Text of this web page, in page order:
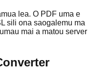
lea. O PDF uma e
sili ona saogalemu ma
mai a matou server